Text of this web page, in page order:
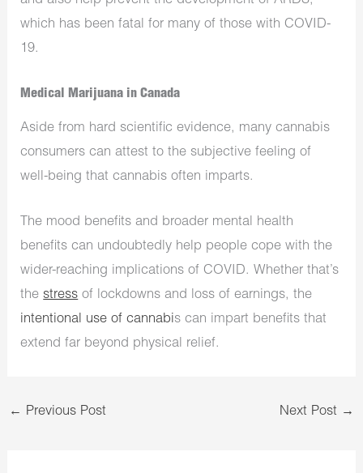
which has been fatal for many of those with COVID-
19.
Medical Marijuana in Canada
Aside from hard scientific evidence, many cannabis
consumers can attest to the subjective feeling of
well-being that cannabis often imparts.
The mood benefits and broader mental health
benefits can undoubtedly help people cope with the
wider-reaching implications of COVID. Whether that’s
thestress of lockdowns and loss of earnings, the
intentional use of cannabis can impart benefits that
extend far beyond physical relief.
← Previous Post Next Post →